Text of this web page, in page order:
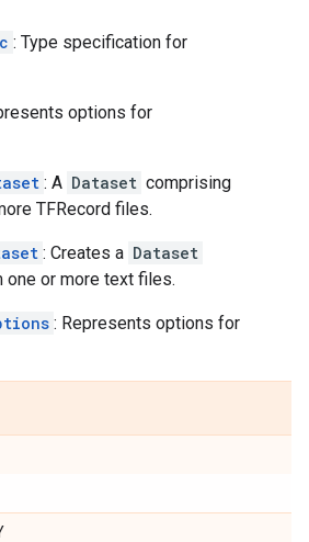
: Type specification for
options for
: A Dataset comprising
TFRecord files.
: Creates a Dataset
or more text files.
: Represents options for